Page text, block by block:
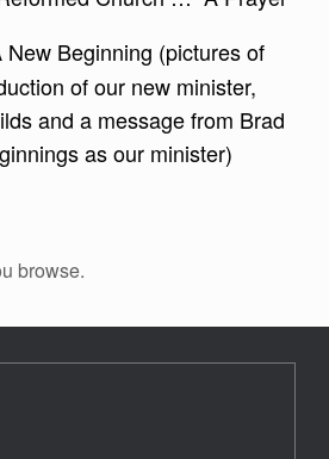
New Beginning (pictures of
of our new minister,
and a message from Brad
as our minister)
browse.